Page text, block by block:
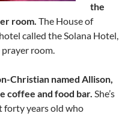
the
room. The House of
called the Solana Hotel,
prayer room.
Christian named Allison,
coffee and food bar. She’s
forty years old who